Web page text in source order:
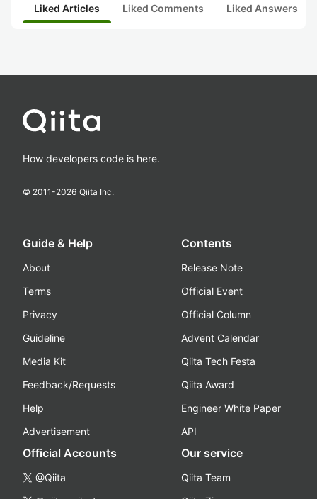
Liked Articles Liked Comments Liked Answers
How developers code is here.
© 2011-2026 Qiita Inc.
Guide & Help
About
Terms
Privacy
Guideline
Media Kit
Feedback/Requests
Help
Advertisement
Contents
Release Note
Official Event
Official Column
Advent Calendar
Qiita Tech Festa
Qiita Award
Engineer White Paper
API
Official Accounts
@Qiita
Our service
Qiita Team